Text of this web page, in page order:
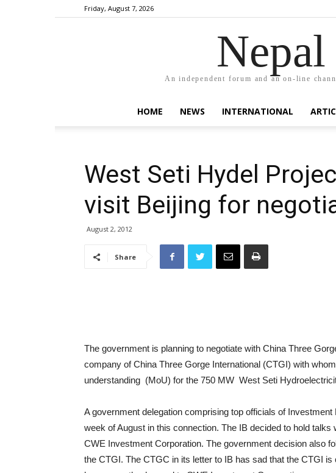
Friday, August 7, 2026
An independent forum and an on-line
HOME NEWS INTERNATIONAL
West Seti Hydel
visit Beijing for
August 2, 2012
Share
The government is planning to negotiate with China Three
company of China Three Gorge International (CTGI) with
understanding (MoU) for the 750 MW West Seti
A government delegation comprising top officials of
week of August in this connection. The IB decided to hold
CWE Investment Corporation. The government decision also
the CTGI. The CTGC in its letter to IB has sad that the CTGI